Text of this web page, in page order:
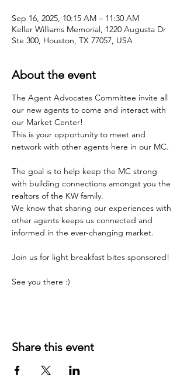
Sep 16, 2025, 10:15 AM – 11:30 AM
Keller Williams Memorial, 1220 Augusta Dr
Ste 300, Houston, TX 77057, USA
About the event
The Agent Advocates Committee invite all
our new agents to come and interact with
our Market Center!
This is your opportunity to meet and
network with other agents here in our MC.
The goal is to help keep the MC strong
with building connections amongst you the
realtors of the KW family.
We know that sharing our experiences with
other agents keeps us connected and
informed in the ever-changing market.
Join us for light breakfast bites sponsored!
See you there :)
Share this event